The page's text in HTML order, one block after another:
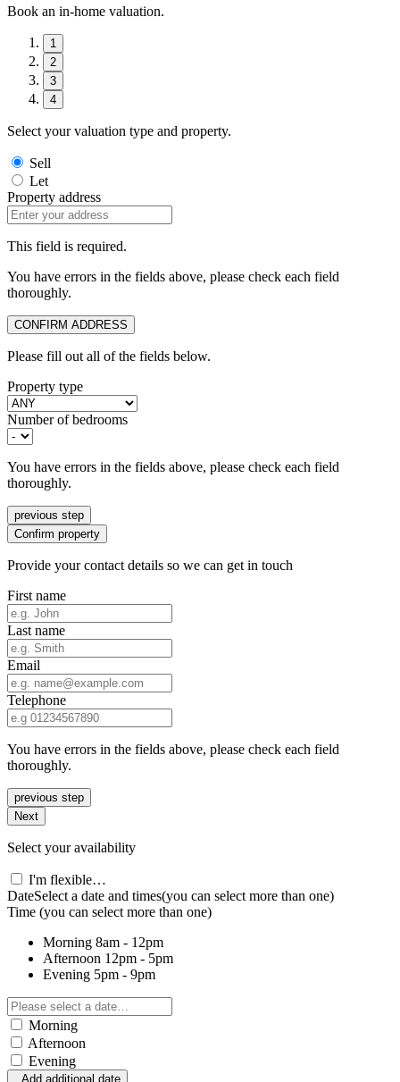
Book an in-home valuation.
1
2
3
4
Select your valuation type and property.
Sell
Let
Property address
This field is required.
You have errors in the fields above, please check each field
thoroughly.
CONFIRM ADDRESS
Please fill out all of the fields below.
Property type
Number of bedrooms
You have errors in the fields above, please check each field
thoroughly.
previous step
Confirm property
Provide your contact details so we can get in touch
First name
Last name
Email
Telephone
You have errors in the fields above, please check each field
thoroughly.
previous step
Next
Select your availability
I'm flexible…
DateSelect a date and times(you can select more than one)
Time (you can select more than one)
Morning 8am - 12pm
Afternoon 12pm - 5pm
Evening 5pm - 9pm
Morning
Afternoon
Evening
Add additional date